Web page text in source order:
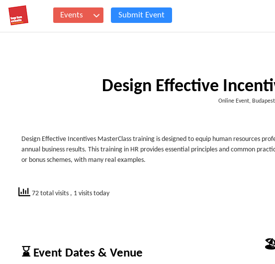
Events Submit Event
Design Effective
Online Event, Budapest
Design Effective Incentives MasterClass training is designed to equip human resources
annual business results. This training in HR provides essential principles and common
or bonus schemes, with many real examples.
72 total visits , 1 visits today
⌛ Event Dates & Venue
🏖